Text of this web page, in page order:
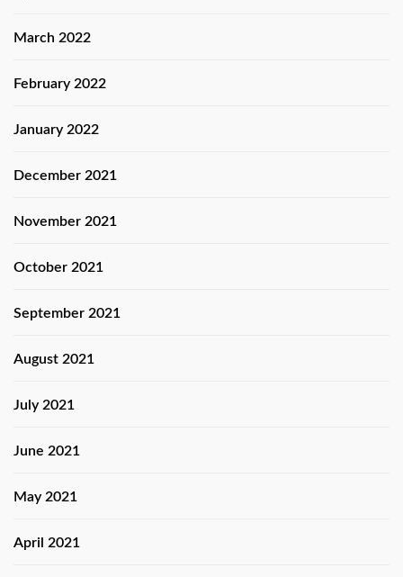
March 2022
February 2022
January 2022
December 2021
November 2021
October 2021
September 2021
August 2021
July 2021
June 2021
May 2021
April 2021